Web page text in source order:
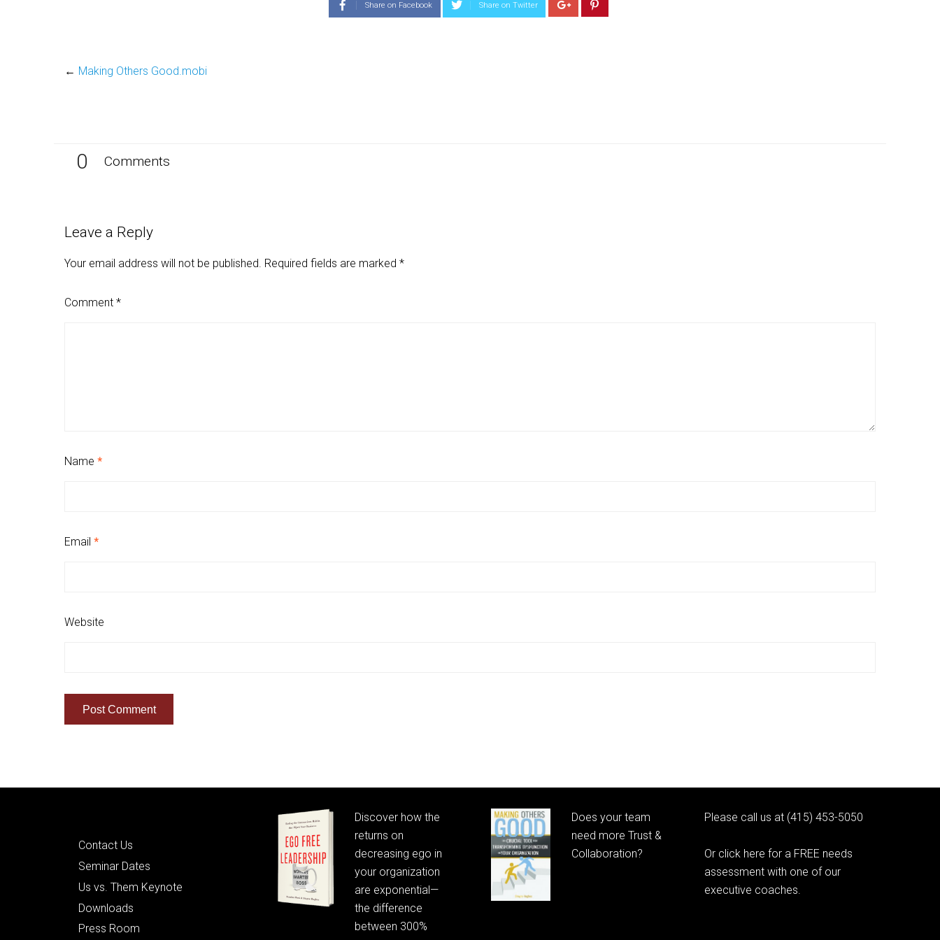
Share on Facebook Share on Twitter
← Making Others Good.mobi
0 Comments
Leave a Reply
Your email address will not be published. Required fields are marked *
Comment *
Name *
Email *
Website
Contact Us
Seminar Dates
Us vs. Them Keynote
Downloads
Press Room
Discover how the
returns on
decreasing ego in
your organization
are exponential—
the difference
between 300%
Does your team
need more Trust &
Collaboration?
Please call us at (415) 453-5050
Or click here for a FREE needs
assessment with one of our
executive coaches.